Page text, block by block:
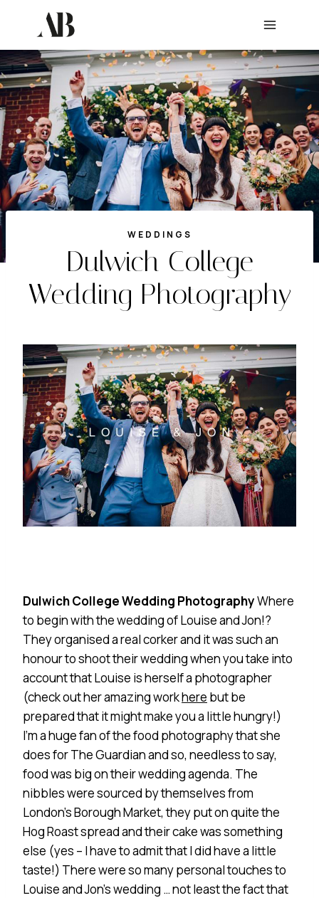
content
WEDDINGS
Dulwich College
Wedding Photography
Dulwich College Wedding PhotographyWhere
to begin with the wedding of Louise and Jon!?
They organised a real corker and it was such an
honour to shoot their wedding when you take into
account that Louise is herself a photographer
(check out her amazing workhere but be
prepared that it might make you a little hungry!)
I’m a huge fan of the food photography that she
does for The Guardian and so, needless to say,
food was big on their wedding agenda. The
nibbles were sourced by themselves from
London’s Borough Market, they put on quite the
Hog Roast spread and their cake was something
else (yes – I have to admit that I did have a little
taste!) There were so many personal touches to
Louise and Jon’s wedding … not least the fact that